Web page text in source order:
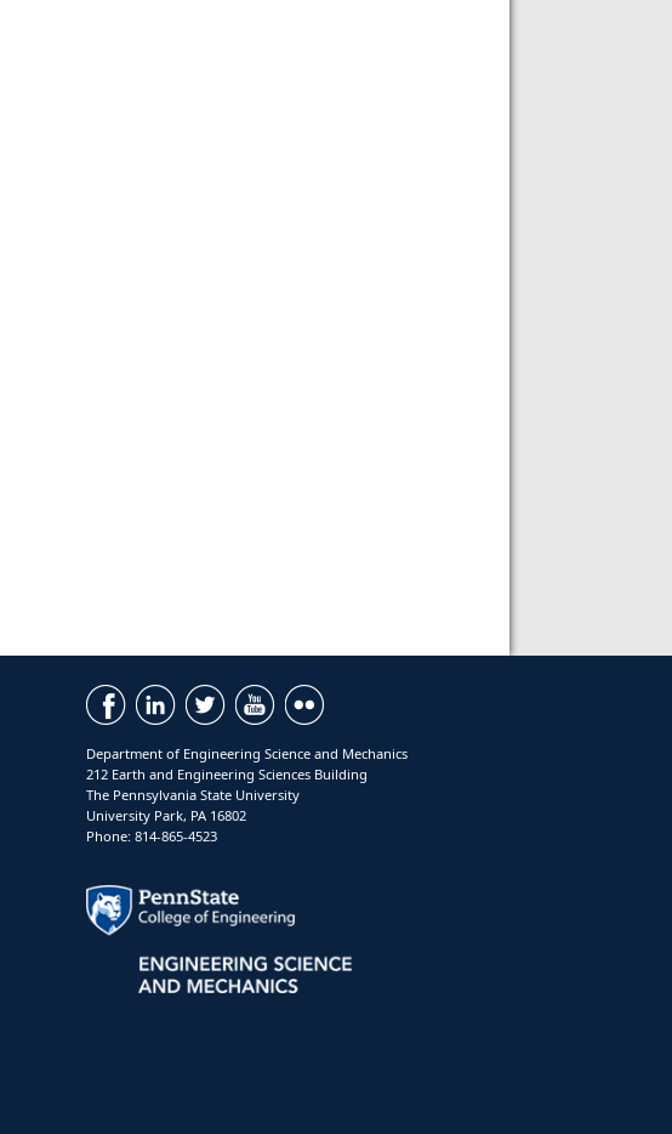
Department of Engineering Science and Mechanics
212 Earth and Engineering Sciences Building
The Pennsylvania State University
University Park, PA 16802
Phone: 814-865-4523